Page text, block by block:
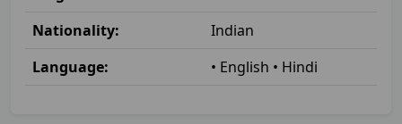
Nationality:
Indian
Language:
• English • Hindi